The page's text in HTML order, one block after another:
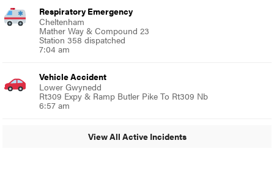
Respiratory Emergency
Cheltenham
Mather Way & Compound 23
Station 358 dispatched
7:04 am
Vehicle Accident
Lower Gwynedd
Rt309 Expy & Ramp Butler Pike To Rt309 Nb
6:57 am
View All Active Incidents